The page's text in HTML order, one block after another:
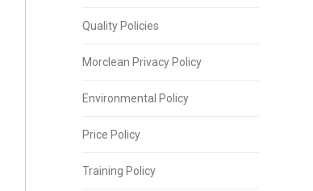
Quality Policies
Morclean Privacy Policy
Environmental Policy
Price Policy
Training Policy